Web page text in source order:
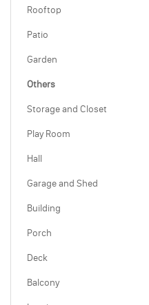
Rooftop
Patio
Garden
Others
Storage and Closet
Play Room
Hall
Garage and Shed
Building
Porch
Deck
Balcony